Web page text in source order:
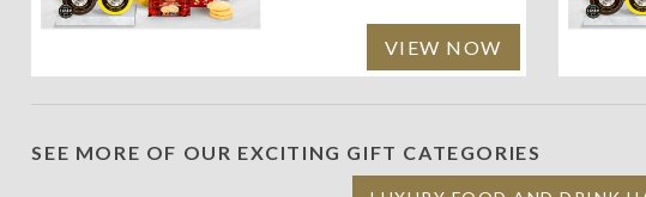
VIEW NOW
SEE MORE OF OUR EXCITING GIFT CATEGORIES